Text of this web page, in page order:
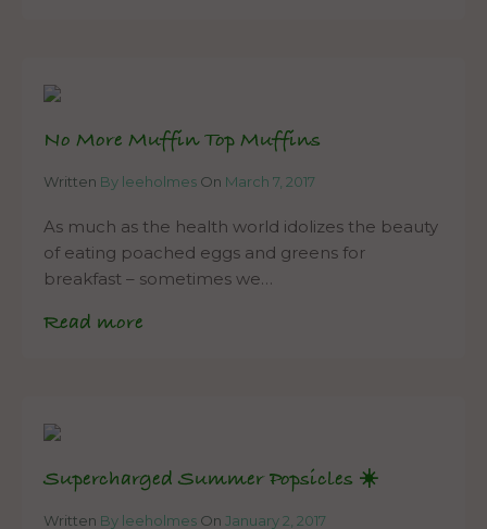
No More Muffin Top Muffins
Written By leeholmes On March 7, 2017
As much as the health world idolizes the beauty
of eating poached eggs and greens for
breakfast – sometimes we…
Read more
Supercharged Summer Popsicles ☀️
Written By leeholmes On January 2, 2017